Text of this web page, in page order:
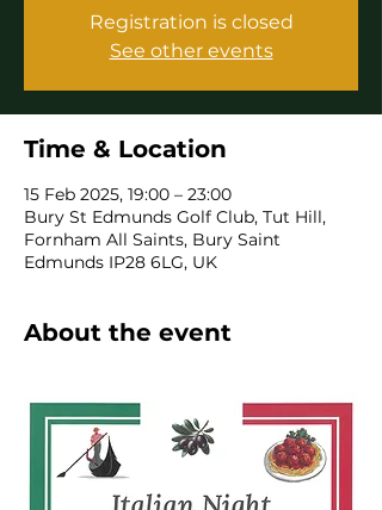
Registration is closed
See other events
Time & Location
15 Feb 2025, 19:00 – 23:00
Bury St Edmunds Golf Club, Tut Hill,
Fornham All Saints, Bury Saint
Edmunds IP28 6LG, UK
About the event